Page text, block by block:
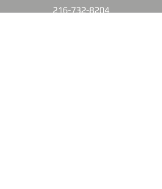
216-732-8204